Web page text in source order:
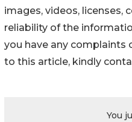
images, videos, licenses,
reliability of the
you have any complaints
to this article, kindly
You